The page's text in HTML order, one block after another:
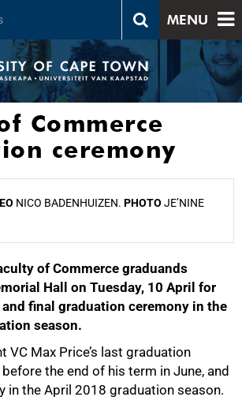
MENU
Commerce
ceremony
NICO BADENHUIZEN. PHOTO JE’NINE
of Commerce graduands
Hall on Tuesday, 10 April for
final graduation ceremony in the
season.
VC Max Price’s last graduation
the end of his term in June, and
in the April 2018 graduation season.